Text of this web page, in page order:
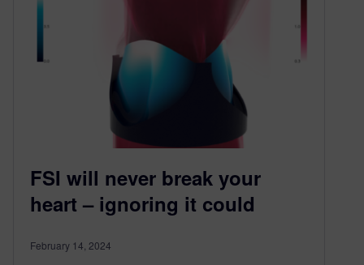
FSI will never break your
heart – ignoring it could
February 14, 2024